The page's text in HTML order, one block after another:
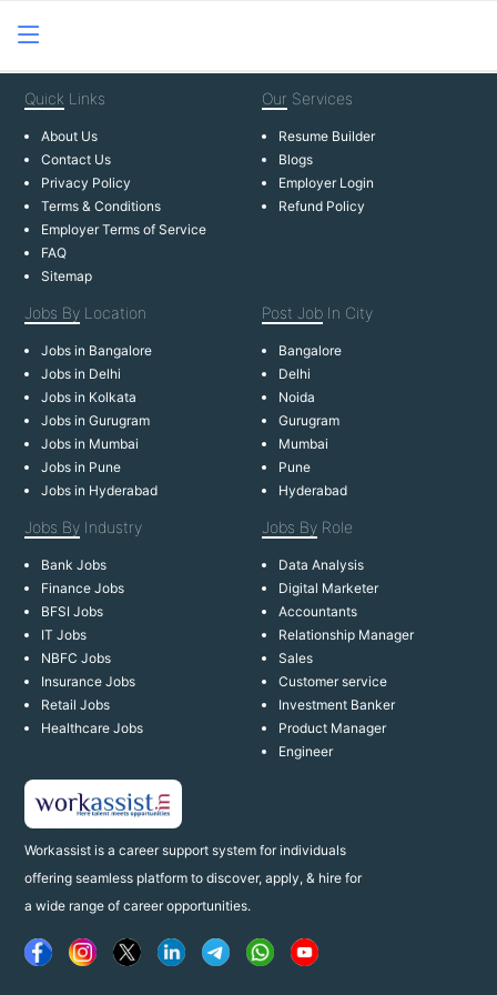
Workassist is a career support system for individuals
offering seamless platform to discover, apply, & hire for
a wide range of career opportunities.
Quick Links
About Us
Contact Us
Privacy Policy
Terms & Conditions
Employer Terms of Service
FAQ
Sitemap
Our Services
Resume Builder
Blogs
Employer Login
Refund Policy
Jobs By Location
Jobs in Bangalore
Jobs in Delhi
Jobs in Kolkata
Jobs in Gurugram
Jobs in Mumbai
Jobs in Pune
Jobs in Hyderabad
Post Job In City
Bangalore
Delhi
Noida
Gurugram
Mumbai
Pune
Hyderabad
Jobs By Industry
Bank Jobs
Finance Jobs
BFSI Jobs
IT Jobs
NBFC Jobs
Insurance Jobs
Retail Jobs
Healthcare Jobs
Jobs By Role
Data Analysis
Digital Marketer
Accountants
Relationship Manager
Sales
Customer service
Investment Banker
Product Manager
Engineer